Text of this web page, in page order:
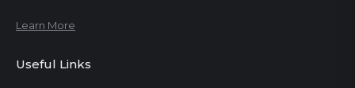
Learn More
Useful Links